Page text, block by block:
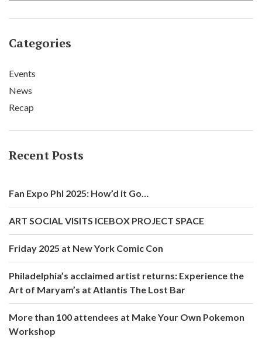
Categories
Events
News
Recap
Recent Posts
Fan Expo Phl 2025: How’d it Go…
ART SOCIAL VISITS ICEBOX PROJECT SPACE
Friday 2025 at New York Comic Con
Philadelphia’s acclaimed artist returns: Experience the
Art of Maryam’s at Atlantis The Lost Bar
More than 100 attendees at Make Your Own Pokemon
Workshop